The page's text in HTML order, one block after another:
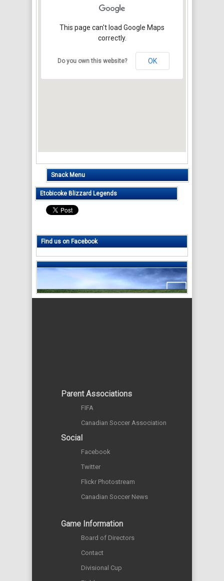
This page can't load Google Maps
correctly.
Do you own this website? OK
Snack Menu
Etobicoke Blizzard Legends
Find us on Facebook
Parent Associations
FIFA
Canadian Soccer Association
Social
Facebook
Twitter
Flickr Photostream
Canadian Soccer News
Game Information
Board of Directors
Contact
Divisional Cup